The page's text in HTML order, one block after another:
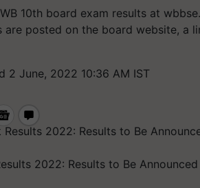
10th board exam results at
are posted on the board website, a
2 June, 2022 10:36 AM IST
2022: Results to Be